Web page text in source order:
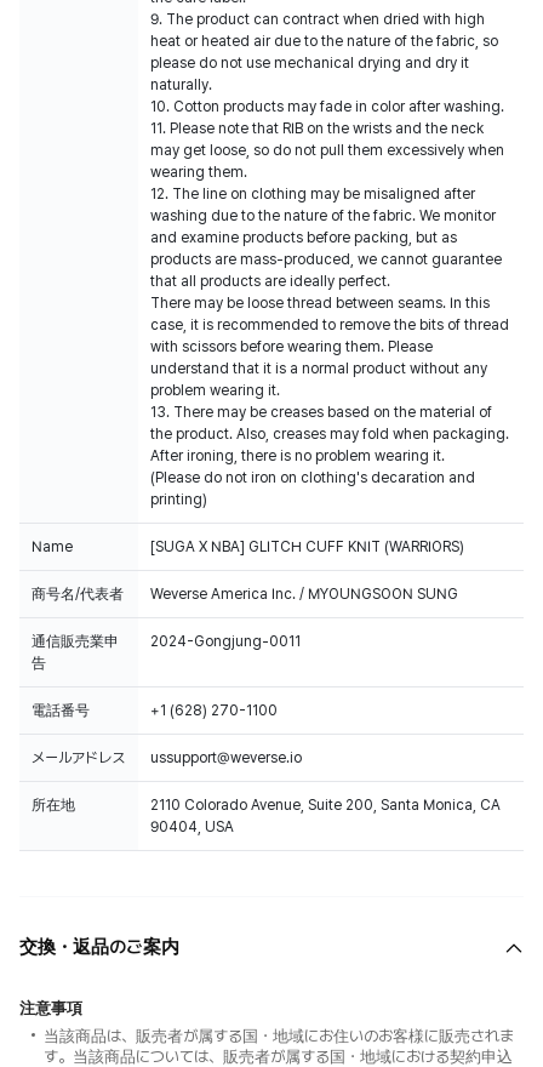
9. The product can contract when dried with high
heat or heated air due to the nature of the fabric, so
please do not use mechanical drying and dry it
naturally.
10. Cotton products may fade in color after washing.
11. Please note that RIB on the wrists and the neck
may get loose, so do not pull them excessively when
wearing them.
12. The line on clothing may be misaligned after
washing due to the nature of the fabric. We monitor
and examine products before packing, but as
products are mass-produced, we cannot guarantee
that all products are ideally perfect.
There may be loose thread between seams. In this
case, it is recommended to remove the bits of thread
with scissors before wearing them. Please
understand that it is a normal product without any
problem wearing it.
13. There may be creases based on the material of
the product. Also, creases may fold when packaging.
After ironing, there is no problem wearing it.
(Please do not iron on clothing's decaration and
printing)
Name [SUGA X NBA] GLITCH CUFF KNIT (WARRIORS)
商号名/代表者 Weverse America Inc. / MYOUNGSOON SUNG
通信販売業申
告
2024-Gongjung-0011
電話番号 +1 (628) 270-1100
メールアドレス ussupport@weverse.io
所在地
2110 Colorado Avenue, Suite 200, Santa Monica, CA
90404, USA
交換・返品のご案内
注意事項
当該商品は、販売者が属する国・地域にお住いのお客様に販売されま
す。当該商品については、販売者が属する国・地域における契約申込